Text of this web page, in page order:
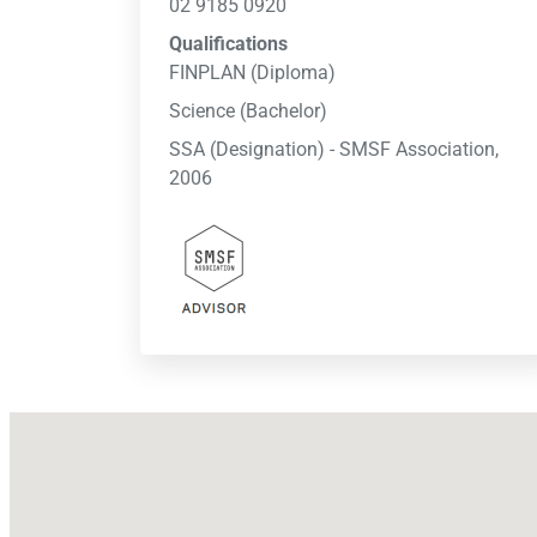
02 9185 0920
Qualifications
FINPLAN (Diploma)
Science (Bachelor)
SSA (Designation) - SMSF Association,
2006